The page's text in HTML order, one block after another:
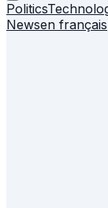
Politics
Newsen français